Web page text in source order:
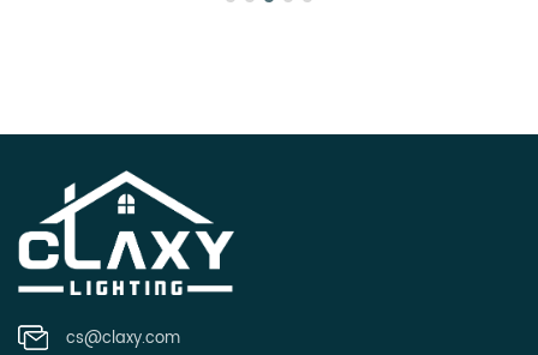
cs@claxy.com